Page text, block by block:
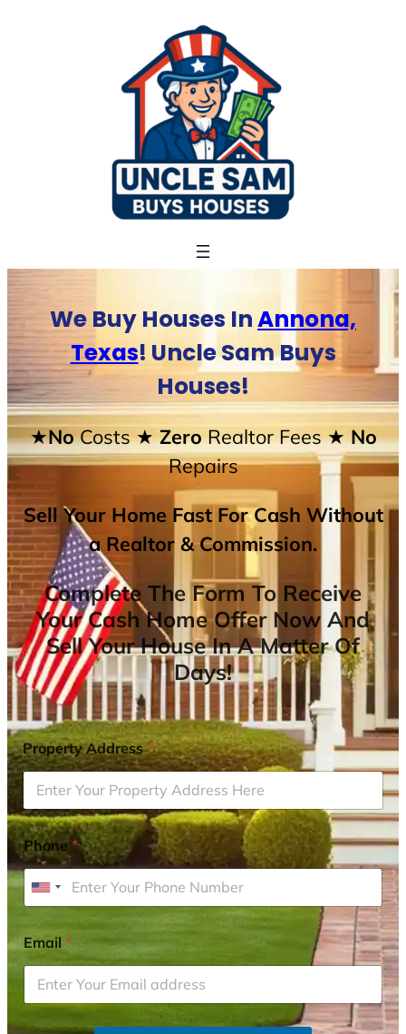
We Buy Houses InAnnona,
Texas! Uncle Sam Buys
Houses!
★NoCosts★ ZeroRealtor Fees★ No
Repairs
Sell Your Home Fast For Cash Without
a Realtor & Commission.
Complete The Form To Receive
Your Cash Home Offer Now And
Sell Your House In A Matter Of
Days!
Property Address*
Phone*
U
i
t
e
d
S
Email*